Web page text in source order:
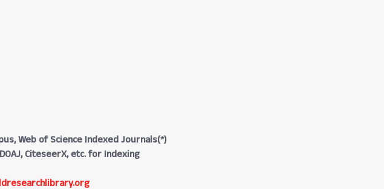
Web of Science Indexed Journals(*)
CiteseerX, etc. for Indexing